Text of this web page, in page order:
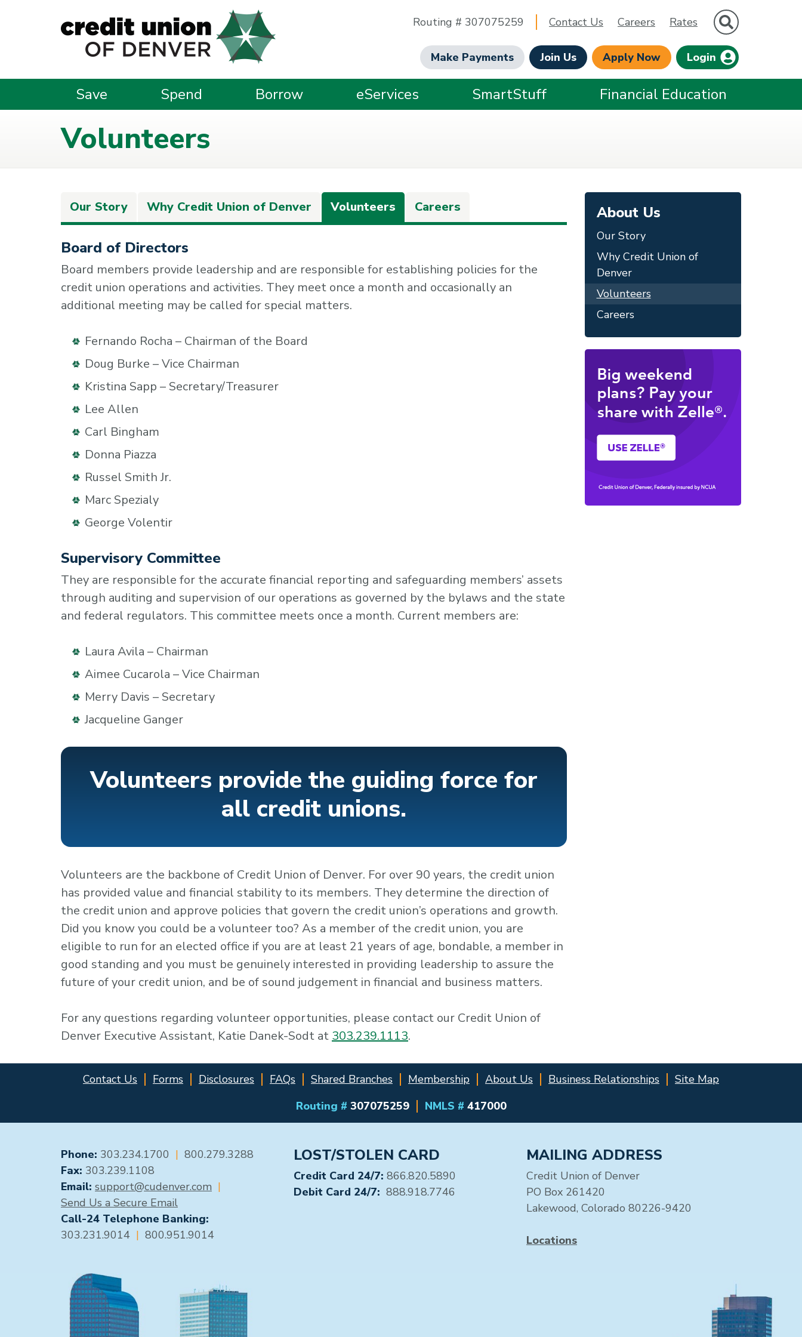
Routing # 307075259
Contact Us Careers Rates Site Search
Make Payments Join Us Apply Now Login
Save Spend Borrow eServices SmartStuff Financial Education
Volunteers
Our Story Why Credit Union of Denver Volunteers Careers
Board of Directors
Board members provide leadership and are responsible for establishing policies for the
credit union operations and activities. They meet once a month and occasionally an
additional meeting may be called for special matters.
Fernando Rocha – Chairman of the Board
Doug Burke – Vice Chairman
Kristina Sapp – Secretary/Treasurer
Lee Allen
Carl Bingham
Donna Piazza
Russel Smith Jr.
Marc Spezialy
George Volentir
Supervisory Committee
They are responsible for the accurate financial reporting and safeguarding members’ assets
through auditing and supervision of our operations as governed by the bylaws and the state
and federal regulators. This committee meets once a month. Current members are:
Laura Avila – Chairman
Aimee Cucarola – Vice Chairman
Merry Davis – Secretary
Jacqueline Ganger
Volunteers provide the guiding force for
all credit unions.
Volunteers are the backbone of Credit Union of Denver. For over 90 years, the credit union
has provided value and financial stability to its members. They determine the direction of
the credit union and approve policies that govern the credit union’s operations and growth.
Did you know you could be a volunteer too? As a member of the credit union, you are
eligible to run for an elected office if you are at least 21 years of age, bondable, a member in
good standing and you must be genuinely interested in providing leadership to assure the
future of your credit union, and be of sound judgement in financial and business matters.
For any questions regarding volunteer opportunities, please contact our Credit Union of
Denver Executive Assistant, Katie Danek-Sodt at 303.239.1113.
About Us
Our Story
Why Credit Union of
Denver
Volunteers
Careers
Contact Us Forms Disclosures FAQs Shared Branches Membership About Us Business Relationships
Site Map
Routing # 307075259 NMLS # 417000
GENERAL CONTACT
Phone: 303.234.1700 | 800.279.3288
Fax: 303.239.1108
Email: support@cudenver.com |
Send Us a Secure Email
Call-24 Telephone Banking:
303.231.9014 | 800.951.9014
LOST/STOLEN CARD
Credit Card 24/7: 866.820.5890
Debit Card 24/7: 888.918.7746
MAILING ADDRESS
Credit Union of Denver
PO Box 261420
Lakewood, Colorado 80226-9420
Locations